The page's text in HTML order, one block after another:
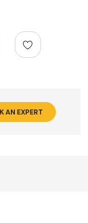
AN EXPERT